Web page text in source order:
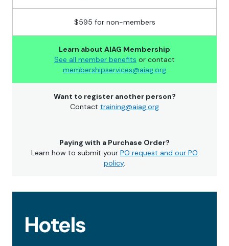
$595 for non-members
Learn about AIAG Membership
See all member benefits or contact
membershipservices@aiag.org
Want to register another person?
Contact training@aiag.org
Paying with a Purchase Order?
Learn how to submit your PO request and our PO
policy.
Hotels